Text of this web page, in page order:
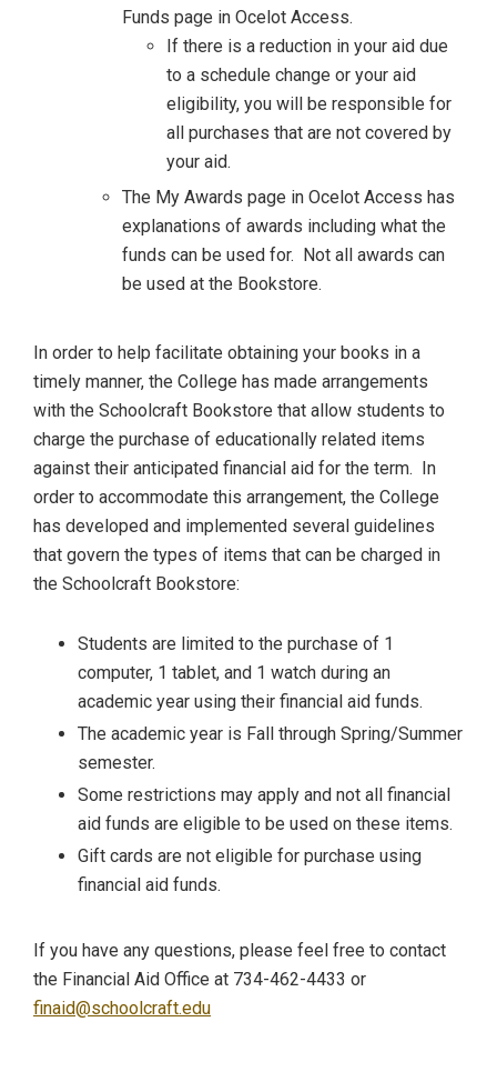
Funds page in Ocelot Access.
If there is a reduction in your aid due
to a schedule change or your aid
eligibility, you will be responsible for
all purchases that are not covered by
your aid.
The My Awards page in Ocelot Access has
explanations of awards including what the
funds can be used for. Not all awards can
be used at the Bookstore.
In order to help facilitate obtaining your books in a
timely manner, the College has made arrangements
with the Schoolcraft Bookstore that allow students to
charge the purchase of educationally related items
against their anticipated financial aid for the term. In
order to accommodate this arrangement, the College
has developed and implemented several guidelines
that govern the types of items that can be charged in
the Schoolcraft Bookstore:
Students are limited to the purchase of 1
computer, 1 tablet, and 1 watch during an
academic year using their financial aid funds.
The academic year is Fall through Spring/Summer
semester.
Some restrictions may apply and not all financial
aid funds are eligible to be used on these items.
Gift cards are not eligible for purchase using
financial aid funds.
If you have any questions, please feel free to contact
the Financial Aid Office at 734-462-4433 or
finaid@schoolcraft.edu